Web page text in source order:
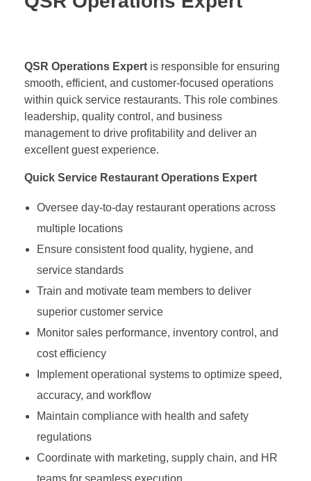
QSR Operations Expert is responsible for ensuring
smooth, efficient, and customer-focused operations
within quick service restaurants. This role combines
leadership, quality control, and business
management to drive profitability and deliver an
excellent guest experience.
Quick Service Restaurant Operations Expert
Oversee day-to-day restaurant operations across
multiple locations
Ensure consistent food quality, hygiene, and
service standards
Train and motivate team members to deliver
superior customer service
Monitor sales performance, inventory control, and
cost efficiency
Implement operational systems to optimize speed,
accuracy, and workflow
Maintain compliance with health and safety
regulations
Coordinate with marketing, supply chain, and HR
teams for seamless execution